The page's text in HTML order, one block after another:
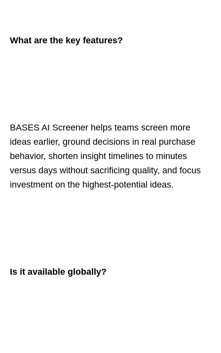
What are the key features?
BASES AI Screener helps teams screen more
ideas earlier, ground decisions in real purchase
behavior, shorten insight timelines to minutes
versus days without sacrificing quality, and focus
investment on the highest‑potential ideas.
Is it available globally?